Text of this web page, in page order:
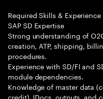
Required Skills & Experience
SAP SD Expertise
Strong understanding of
creation, ATP, shipping,
procedures.
Experience with SD/FI and
module dependencies.
Knowledge of master data
credit), IDocs, outputs, and